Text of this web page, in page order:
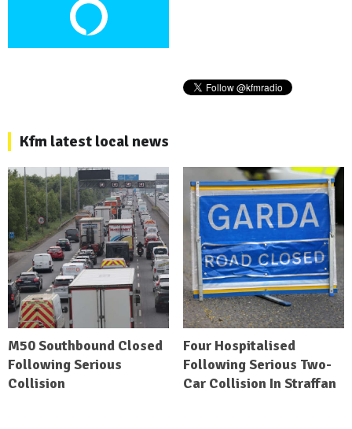
Kfm latest local news
M50 Southbound Closed
Following Serious
Collision
Four Hospitalised
Following Serious Two-
Car Collision In Straffan